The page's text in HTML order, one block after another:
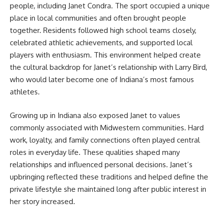
people, including Janet Condra. The sport occupied a unique
place in local communities and often brought people
together. Residents followed high school teams closely,
celebrated athletic achievements, and supported local
players with enthusiasm. This environment helped create
the cultural backdrop for Janet’s relationship with Larry Bird,
who would later become one of Indiana’s most famous
athletes.
Growing up in Indiana also exposed Janet to values
commonly associated with Midwestern communities. Hard
work, loyalty, and family connections often played central
roles in everyday life. These qualities shaped many
relationships and influenced personal decisions. Janet’s
upbringing reflected these traditions and helped define the
private lifestyle she maintained long after public interest in
her story increased.